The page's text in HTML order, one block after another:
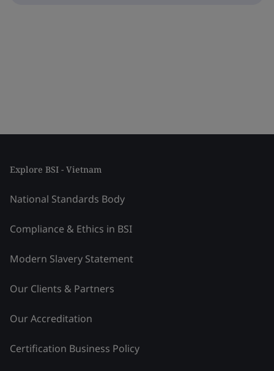
Explore BSI - Vietnam
National Standards Body
Compliance & Ethics in BSI
Modern Slavery Statement
Our Clients & Partners
Our Accreditation
Certification Business Policy